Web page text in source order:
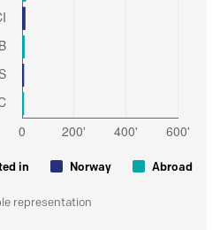
in Norway Abroad
representation